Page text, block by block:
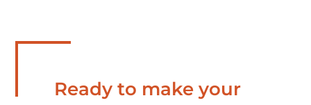
Ready to make your